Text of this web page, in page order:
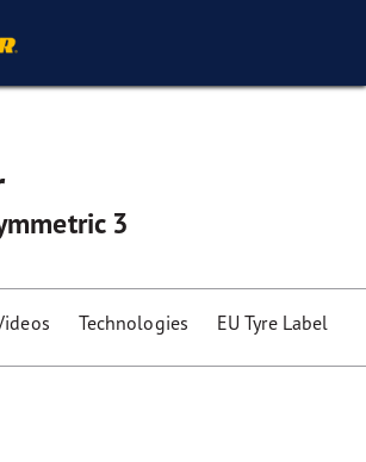
3
Technologies EU Tyre Label